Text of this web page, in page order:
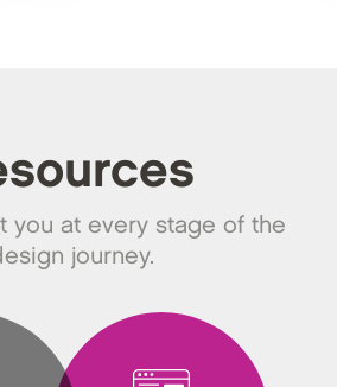
you at every stage of the
journey.